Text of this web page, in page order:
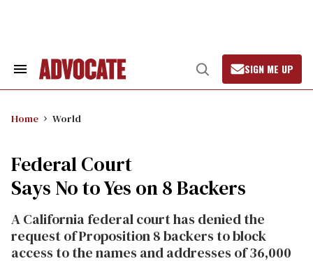
Search
Open
Search
SIGN ME UP
Home World
Federal Court
Says No to Yes on 8 Backers
A California federal court has denied the
request of Proposition 8 backers to block
access to the names and addresses of 36,000